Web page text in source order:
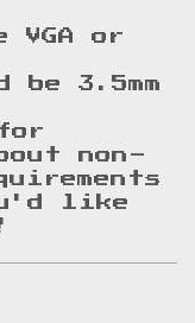
VGA or
be 3.5mm
non-
like